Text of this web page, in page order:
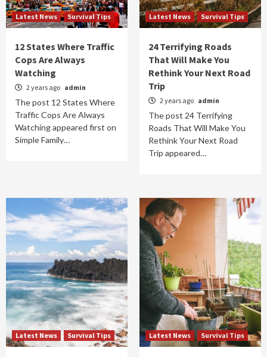
Latest News Survival Tips
12 States Where Traffic
Cops Are Always
Watching
2 years ago admin
The post 12 States Where
Traffic Cops Are Always
Watching appeared first on
Simple Family…
Latest News Survival Tips
24 Terrifying Roads
That Will Make You
Rethink Your Next Road
Trip
2 years ago admin
The post 24 Terrifying
Roads That Will Make You
Rethink Your Next Road
Trip appeared…
Latest News Survival Tips Latest News Survival Tips